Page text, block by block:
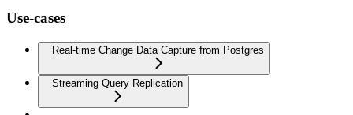
Use-cases
Real-time Change Data Capture from Postgres
Streaming Query Replication